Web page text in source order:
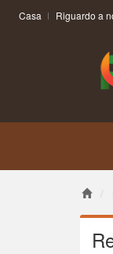
Casa Riguardo a